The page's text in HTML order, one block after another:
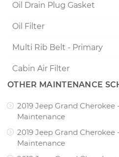
Oil Drain Plug Gasket
Oil Filter
Multi Rib Belt - Primary
Cabin Air Filter
OTHER MAINTENANCE
2019 Jeep Grand Cherokee
Maintenance
2019 Jeep Grand Cherokee
Maintenance